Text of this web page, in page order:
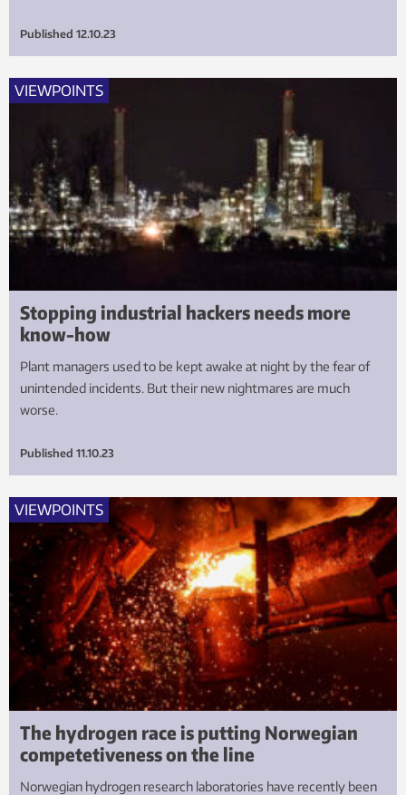
Published 12.10.23
VIEWPOINTS
Stopping industrial hackers needs more
know-how
Plant managers used to be kept awake at night by the fear of
unintended incidents. But their new nightmares are much
worse.
Published 11.10.23
VIEWPOINTS
The hydrogen race is putting Norwegian
competetiveness on the line
Norwegian hydrogen research laboratories have recently been